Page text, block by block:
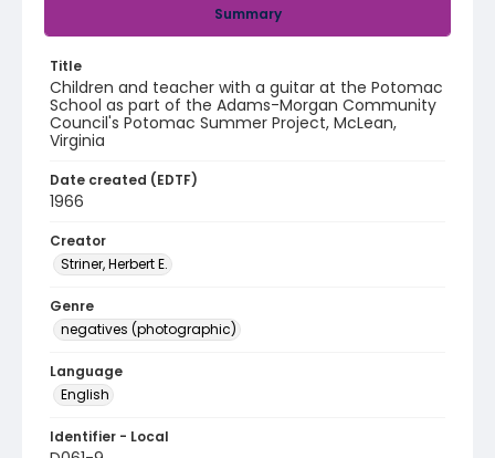
Summary
Title
Children and teacher with a guitar at the Potomac
School as part of the Adams-Morgan Community
Council's Potomac Summer Project, McLean,
Virginia
Date created (EDTF)
1966
Creator
Striner, Herbert E.
Genre
negatives (photographic)
Language
English
Identifier - Local